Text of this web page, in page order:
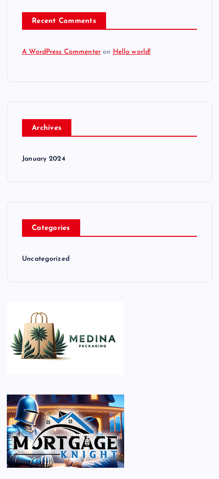
Recent Comments
A WordPress Commenter on Hello world!
Archives
January 2024
Categories
Uncategorized